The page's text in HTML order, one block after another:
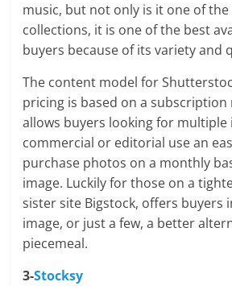
music, but not only is it one of the
collections, it is one of the best
buyers because of its variety and
The content model for
pricing is based on a
allows buyers looking for multiple
commercial or editorial use an
purchase photos on a monthly
image. Luckily for those on a
sister site Bigstock, offers buyers
image, or just a few, a better
piecemeal.
3-Stocksy